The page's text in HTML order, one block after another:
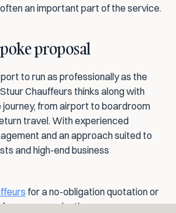
an important part of the service.
proposal
to run as professionally as the
Chauffeurs thinks along with
from airport to boardroom
travel. With experienced
and an approach suited to
and high-end business
for a no-obligation quotation or
your organisation.